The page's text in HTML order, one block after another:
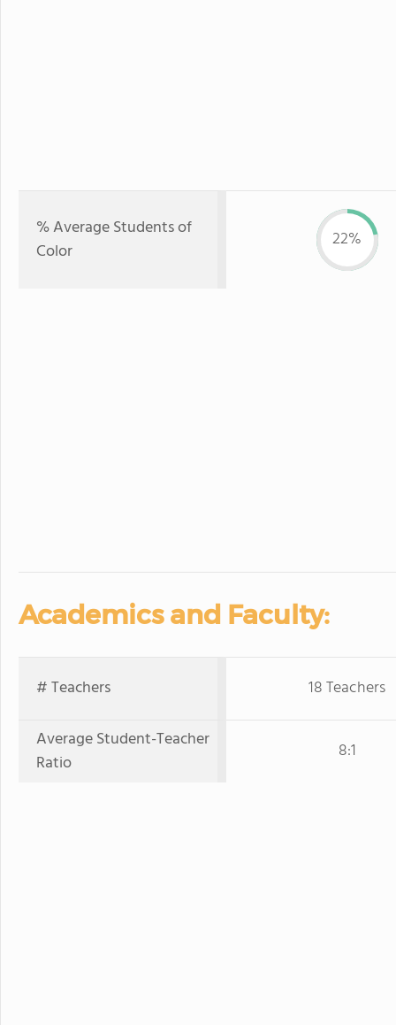
% Average Students of
Color
22%
Academics and Faculty:
# Teachers
18 Teachers
Average Student-Teacher
Ratio
8:1